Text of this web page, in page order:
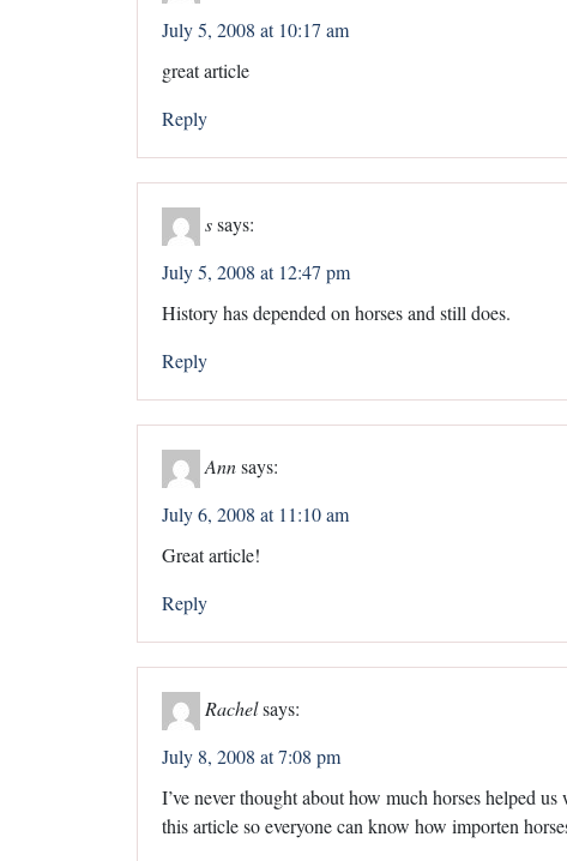
July 5, 2008 at 10:17 am
great article
Reply
ssays:
July 5, 2008 at 12:47 pm
History has depended on horses and still does.
Reply
Annsays:
July 6, 2008 at 11:10 am
Great article!
Reply
Rachelsays:
July 8, 2008 at 7:08 pm
I’ve never thought about how much horses helped
this article so everyone can know how importen